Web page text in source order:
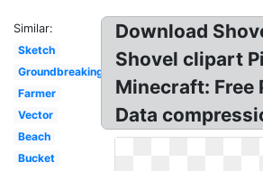
Similar:
Sketch
Groundbreaking
Farmer
Vector
Beach
Bucket
Download
Shovel clipart
Minecraft: Free
Data